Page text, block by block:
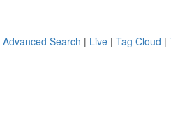
Advanced Search | Live | Tag Cloud |